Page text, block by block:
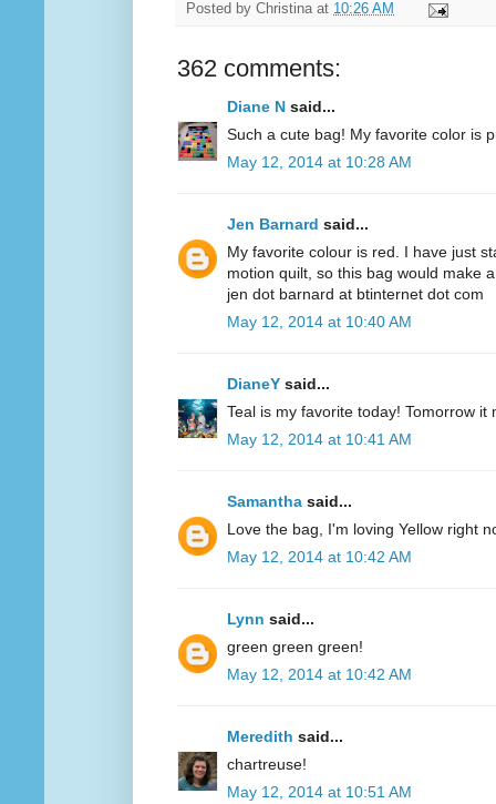
Posted by Christina at 10:26 AM
362 comments:
Diane N said...
Such a cute bag! My favorite color is
May 12, 2014 at 10:28 AM
Jen Barnard said...
My favorite colour is red. I have just
motion quilt, so this bag would make
jen dot barnard at btinternet dot com
May 12, 2014 at 10:40 AM
DianeY said...
Teal is my favorite today! Tomorrow it
May 12, 2014 at 10:41 AM
Samantha said...
Love the bag, I'm loving Yellow right
May 12, 2014 at 10:42 AM
Lynn said...
green green green!
May 12, 2014 at 10:42 AM
Meredith said...
chartreuse!
May 12, 2014 at 10:51 AM